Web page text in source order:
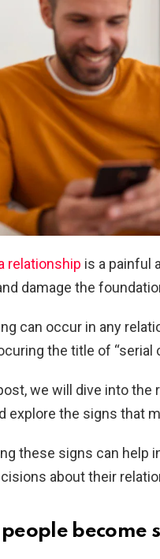
relationship is a painful
damage the
can occur in any
the title of “serial
we will dive into
explore the signs that
these signs can help
about their
become